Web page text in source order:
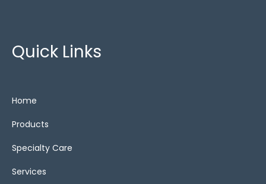
Quick Links
Home
Products
Specialty Care
Services